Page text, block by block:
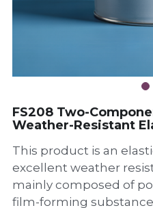
FS120 Two-
FS210 Rigid
Aspartic
Waterproofing
Polyurea
Resistant
FG100 Two-
Hardener
Curing Agent
Curing Agent
FS208 Two-
Weather-Resistant
This product is an
excellent weather
mainly composed of
film-forming